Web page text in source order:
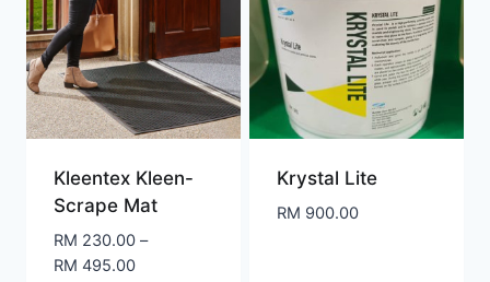
Kleentex Kleen-
Scrape Mat
RM 230.00 –
RM 495.00Price
Krystal Lite
RM 900.00